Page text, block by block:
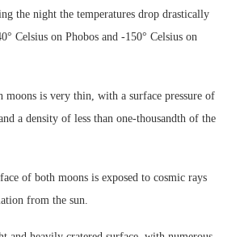
the night the temperatures drop drastically
Celsius on Phobos and -150° Celsius on
moons is very thin, with a surface pressure of
a density of less than one-thousandth of the
of both moons is exposed to cosmic rays
from the sun.